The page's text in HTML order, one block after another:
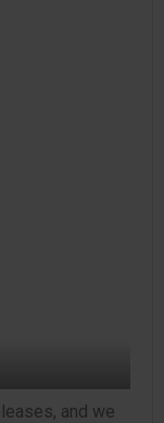
and we